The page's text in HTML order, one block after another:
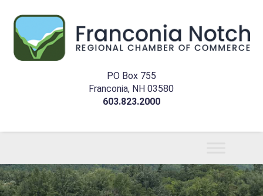
PO Box 755
Franconia, NH 03580
603.823.2000